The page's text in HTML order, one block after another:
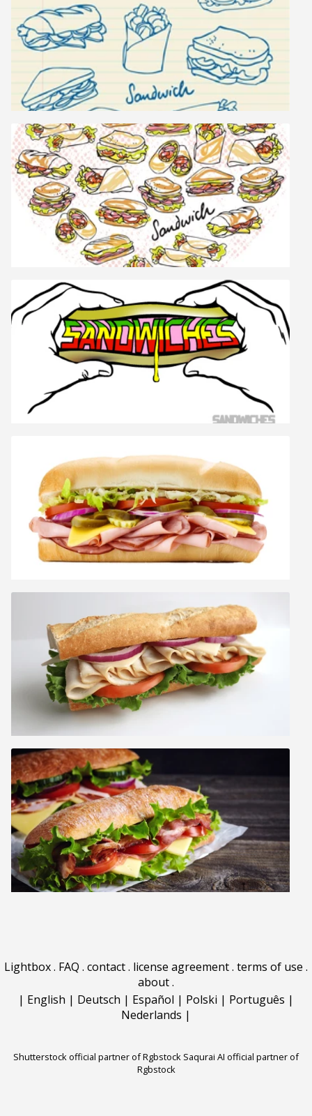
Lightbox. FAQ . contact. license agreement. terms of use .
about.
| English | Deutsch | Español | Polski | Português |
Nederlands |
Shutterstock official partner of Rgbstock Saqurai AI official partner of
Rgbstock